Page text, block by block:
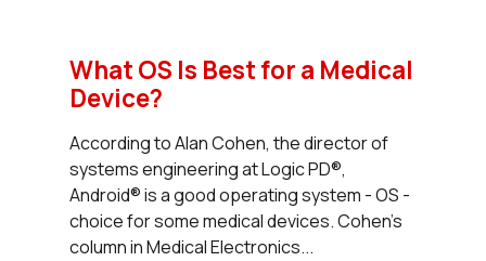
What OS Is Best for a Medical
Device?
According to Alan Cohen, the director of
systems engineering at Logic PD®,
Android® is a good operating system - OS -
choice for some medical devices. Cohen’s
column in Medical Electronics...